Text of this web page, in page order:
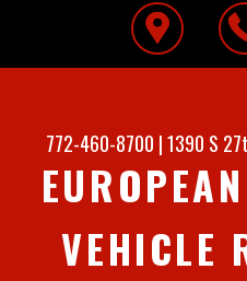
772-460-8700 |1390 S
VEHICLE